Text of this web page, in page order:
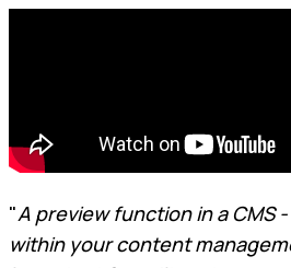
"A preview function in a CMS
within your content